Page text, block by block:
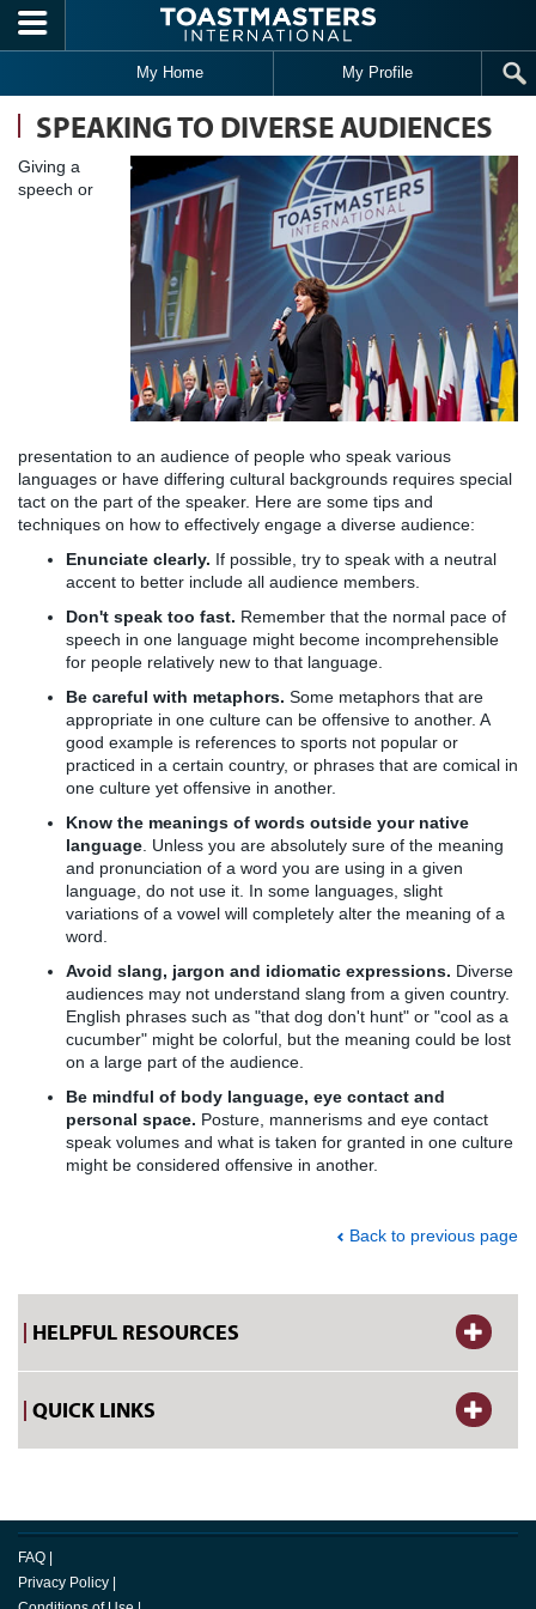
Skip to main content
My Home My Profile
SPEAKING TO DIVERSE AUDIENCES
Giving a
speech or
presentation to an audience of people who speak various
languages or have differing cultural backgrounds requires special
tact on the part of the speaker. Here are some tips and
techniques on how to effectively engage a diverse audience:
Enunciate clearly. If possible, try to speak with a neutral
accent to better include all audience members.
Don't speak too fast. Remember that the normal pace of
speech in one language might become incomprehensible
for people relatively new to that language.
Be careful with metaphors. Some metaphors that are
appropriate in one culture can be offensive to another. A
good example is references to sports not popular or
practiced in a certain country, or phrases that are comical in
one culture yet offensive in another.
Know the meanings of words outside your native
language . Unless you are absolutely sure of the meaning
and pronunciation of a word you are using in a given
language, do not use it. In some languages, slight
variations of a vowel will completely alter the meaning of a
word.
Avoid slang, jargon and idiomatic expressions. Diverse
audiences may not understand slang from a given country.
English phrases such as "that dog don't hunt" or "cool as a
cucumber" might be colorful, but the meaning could be lost
on a large part of the audience.
Be mindful of body language, eye contact and
personal space. Posture, mannerisms and eye contact
speak volumes and what is taken for granted in one culture
might be considered offensive in another.
Back to previous page
HELPFUL RESOURCES
QUICK LINKS
FAQ |
Privacy Policy |